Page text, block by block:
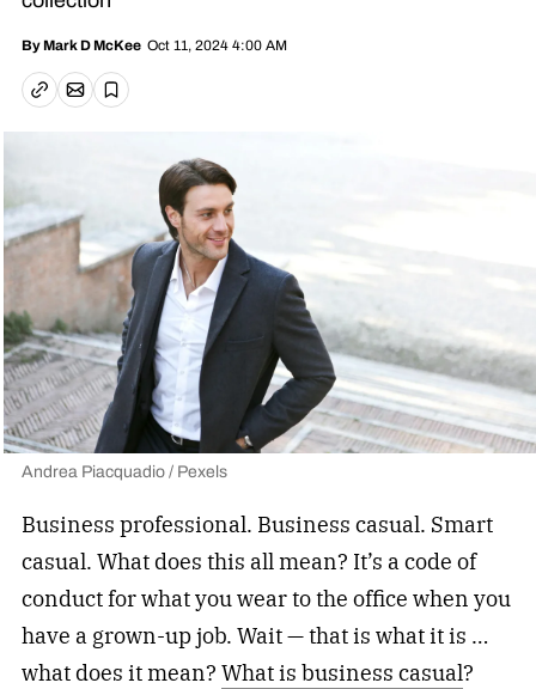
By Mark D McKee Oct 11, 2024 4:00 AM
Copy linkEmail article
Save
Andrea Piacquadio / Pexels
Business professional. Business casual. Smart
casual. What does this all mean? It’s a code of
conduct for what you wear to the office when you
have a grown-up job. Wait — that is what it is …
what does it mean? What is business casual?